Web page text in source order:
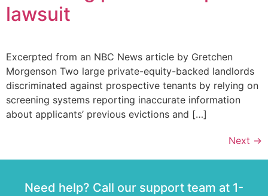
lawsuit
Excerpted from an NBC News article by Gretchen
Morgenson Two large private-equity-backed landlords
discriminated against prospective tenants by relying on
screening systems reporting inaccurate information
about applicants’ previous evictions and […]
Next →
Need help? Call our support team at 1-